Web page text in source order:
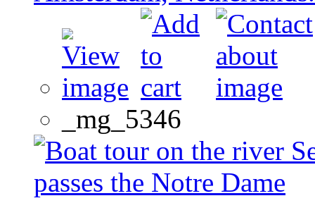
_mg_5346